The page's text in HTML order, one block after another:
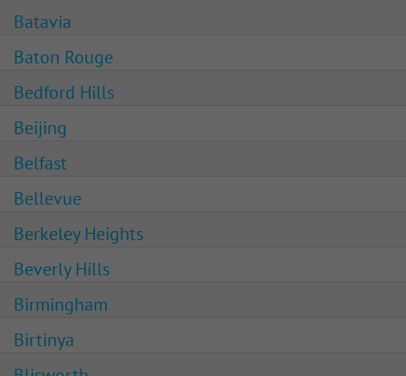
Batavia
Baton Rouge
Bedford Hills
Beijing
Belfast
Bellevue
Berkeley Heights
Beverly Hills
Birmingham
Birtinya